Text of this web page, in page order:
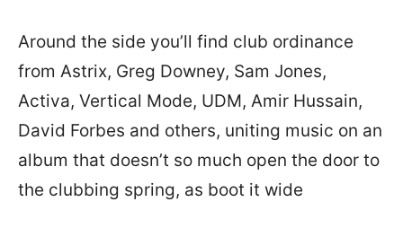
Around the side you’ll find club ordinance
from Astrix, Greg Downey, Sam Jones,
Activa, Vertical Mode, UDM, Amir Hussain,
David Forbes and others, uniting music on an
album that doesn’t so much open the door to
the clubbing spring, as boot it wide